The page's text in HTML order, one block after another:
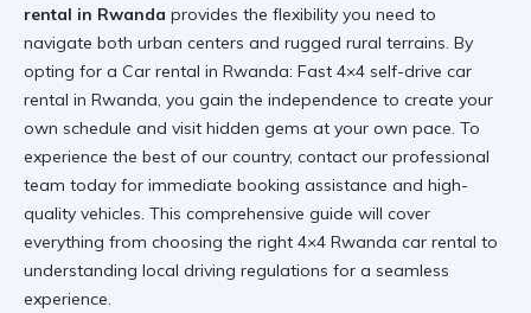
rental in Rwanda provides the flexibility you need to
navigate both urban centers and rugged rural terrains. By
opting for a Car rental in Rwanda: Fast 4×4 self-drive car
rental in Rwanda, you gain the independence to create your
own schedule and visit hidden gems at your own pace. To
experience the best of our country, contact our professional
team today for immediate booking assistance and high-
quality vehicles. This comprehensive guide will cover
everything from choosing the right 4×4 Rwanda car rental to
understanding local driving regulations for a seamless
experience.